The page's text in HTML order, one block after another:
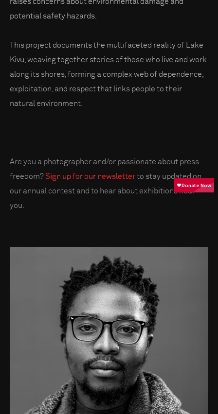
potential safety hazards.
This project documents the multifaceted reality of Lake
Kivu, weaving together stories of those who live and work
along its shores, forming a complex web of dependence,
exploitation, and respect that links people to their
natural environment.
Are you a photographer and/or passionate about press
freedom?Sign up for our newsletterto stay updated on
our annual contest and to hear about exhibitions near
you.